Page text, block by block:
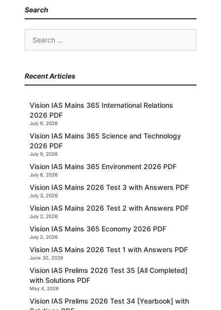
Search
Recent Articles
Vision IAS Mains 365 International Relations
2026 PDF
July 9, 2026
Vision IAS Mains 365 Science and Technology
2026 PDF
July 9, 2026
Vision IAS Mains 365 Environment 2026 PDF
July 8, 2026
Vision IAS Mains 2026 Test 3 with Answers PDF
July 3, 2026
Vision IAS Mains 2026 Test 2 with Answers PDF
July 2, 2026
Vision IAS Mains 365 Economy 2026 PDF
July 2, 2026
Vision IAS Mains 2026 Test 1 with Answers PDF
June 30, 2026
Vision IAS Prelims 2026 Test 35 [All Completed]
with Solutions PDF
May 4, 2026
Vision IAS Prelims 2026 Test 34 [Yearbook] with